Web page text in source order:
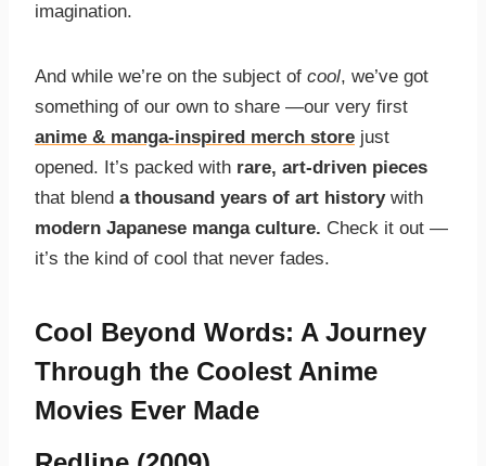
imagination.
And while we’re on the subject of cool, we’ve got
something of our own to share —our very first
anime & manga-inspired merch store just
opened. It’s packed with rare, art-driven pieces
that blend a thousand years of art historywith
modern Japanese manga culture. Check it out —
it’s the kind of cool that never fades.
Cool Beyond Words: A Journey
Through the Coolest Anime
Movies Ever Made